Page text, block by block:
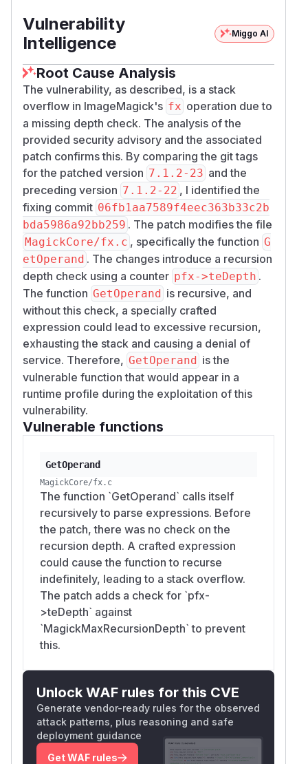
Vulnerability
Intelligence
Miggo AI
Root Cause Analysis
The vulnerability, as described, is a stack
overflow in ImageMagick's fx operation due to
a missing depth check. The analysis of the
provided security advisory and the associated
patch confirms this. By comparing the git tags
for the patched version 7.1.2-23 and the
preceding version 7.1.2-22 , I identified the
fixing commit 06fb1aa7589f4eec363b33c2b
bda5986a92bb259 . The patch modifies the file
MagickCore/fx.c , specifically the function G
etOperand . The changes introduce a recursion
depth check using a counter pfx->teDepth .
The function GetOperand is recursive, and
without this check, a specially crafted
expression could lead to excessive recursion,
exhausting the stack and causing a denial of
service. Therefore, GetOperand is the
vulnerable function that would appear in a
runtime profile during the exploitation of this
vulnerability.
Vulnerable functions
GetOperand
MagickCore/fx.c
The function `GetOperand` calls itself
recursively to parse expressions. Before
the patch, there was no check on the
recursion depth. A crafted expression
could cause the function to recurse
indefinitely, leading to a stack overflow.
The patch adds a check for `pfx-
>teDepth` against
`MagickMaxRecursionDepth` to prevent
this.
Unlock WAF rules for this CVE
Generate vendor-ready rules for the observed
attack patterns, plus reasoning and safe
deployment guidance
Get WAF rules